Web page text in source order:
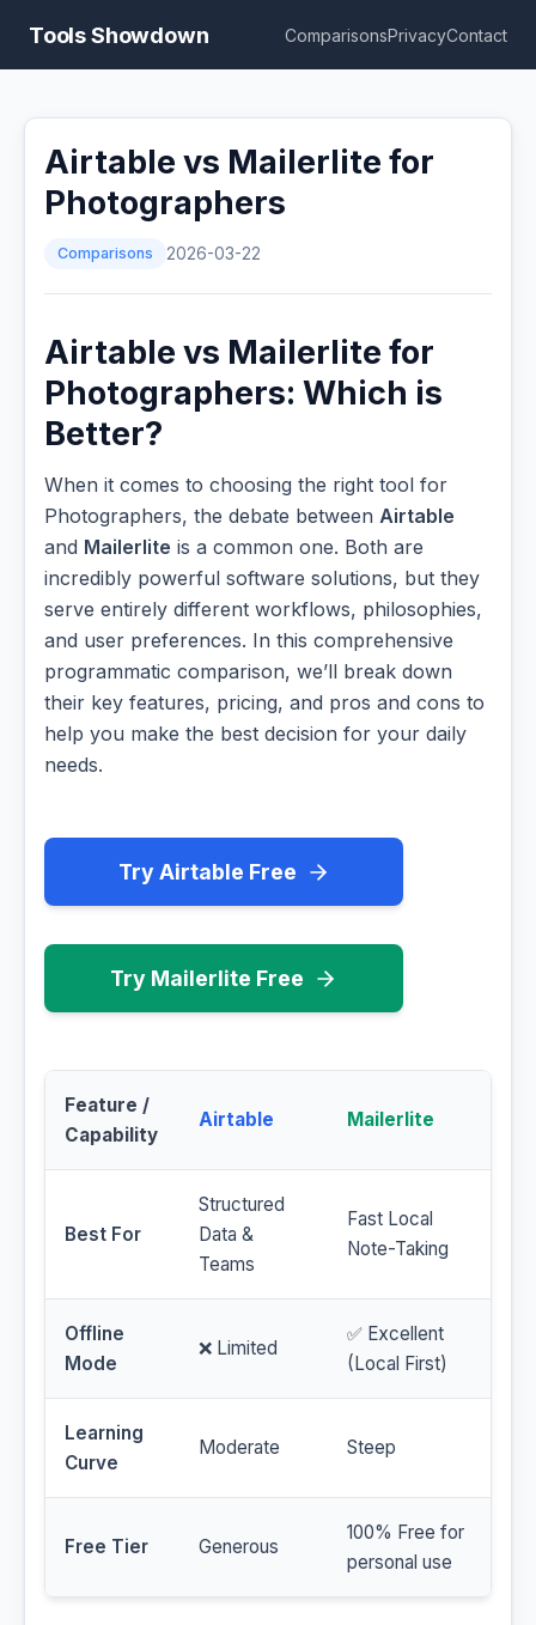
Tools Showdown ComparisonsPrivacyContact
Airtable vs Mailerlite for
Photographers
Comparisons 2026-03-22
Airtable vs Mailerlite for
Photographers: Which is
Better?
When it comes to choosing the right tool for
Photographers, the debate between Airtable
and Mailerlite is a common one. Both are
incredibly powerful software solutions, but they
serve entirely different workflows, philosophies,
and user preferences. In this comprehensive
programmatic comparison, we’ll break down
their key features, pricing, and pros and cons to
help you make the best decision for your daily
needs.
Try Airtable Free
Try Mailerlite Free
Feature /
Capability
Airtable Mailerlite
Best For
Structured
Data &
Teams
Fast Local
Note-Taking
Offline
Mode
❌ Limited
✅ Excellent
(Local First)
Learning
Curve
Moderate Steep
Free Tier Generous
100% Free for
personal use